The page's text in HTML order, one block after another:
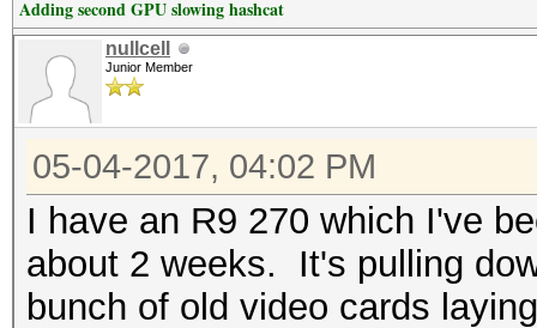
Adding second GPU slowing hashcat
nullcell
Junior Member
05-04-2017, 04:02 PM
I have an R9 270 which I've
about 2 weeks. It's pulling
bunch of old video cards